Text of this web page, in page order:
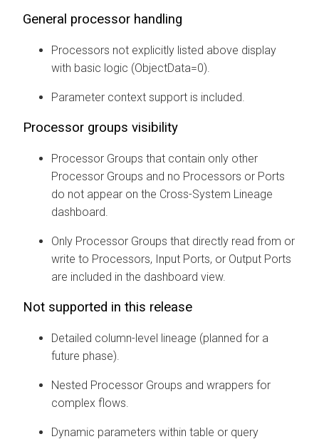
General processor handling
Processors not explicitly listed above display
with basic logic (ObjectData=0).
Parameter context support is included.
Processor groups visibility
Processor Groups that contain only other
Processor Groups and no Processors or Ports
do not appear on the Cross-System Lineage
dashboard.
Only Processor Groups that directly read from or
write to Processors, Input Ports, or Output Ports
are included in the dashboard view.
Not supported in this release
Detailed column-level lineage (planned for a
future phase).
Nested Processor Groups and wrappers for
complex flows.
Dynamic parameters within table or query